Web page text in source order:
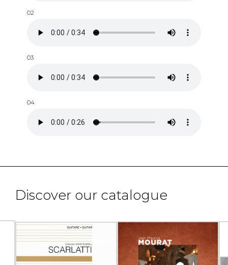
02
03
04
Discover our catalogue